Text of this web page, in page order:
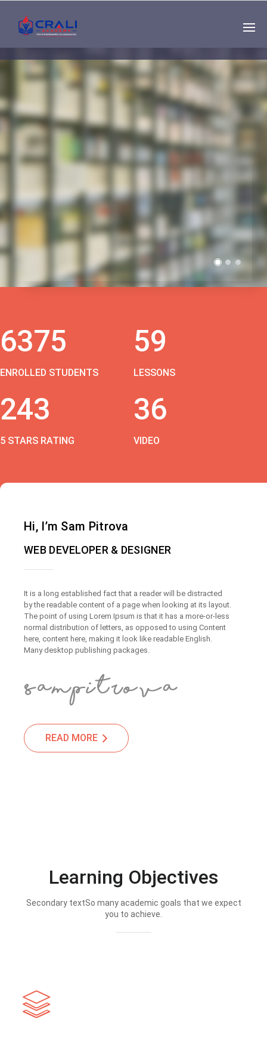
Single
Instructor
THE BEST DEMO
ONLINE EDUCATION
6375
ENROLLED STUDENTS
59
LESSONS
243
5 STARS RATING
36
VIDEO
Hi, I’m Sam Pitrova
WEB DEVELOPER & DESIGNER
It is a long established fact that a reader will be distracted
by the readable content of a page when looking at its layout.
The point of using Lorem Ipsum is that it has a more-or-less
normal distribution of letters, as opposed to using Content
here, content here, making it look like readable English.
Many desktop publishing packages.
READ MORE
Learning Objectives
Secondary textSo many academic goals that we expect
you to achieve.